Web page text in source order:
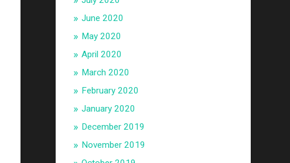
June 2020
May 2020
April 2020
March 2020
February 2020
January 2020
December 2019
November 2019